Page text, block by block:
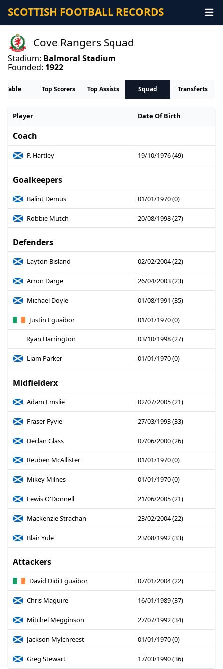
SCOTTISH FOOTBALL RECORDS
Cove Rangers Squad
Stadium: Balmoral Stadium
Founded: 1922
Table Top Scorers Top Assists Squad Transferts
Player Date Of Birth
Coach
P. Hartley 19/10/1976 (49)
Goalkeepers
Balint Demus 01/01/1970 (0)
Robbie Mutch 20/08/1998 (27)
Defenders
Layton Bisland 02/02/2004 (22)
Arron Darge 26/04/2003 (23)
Michael Doyle 01/08/1991 (35)
Justin Eguaibor 01/01/1970 (0)
Ryan Harrington 03/10/1998 (27)
Liam Parker 01/01/1970 (0)
Midfielderx
Adam Emslie 02/07/2005 (21)
Fraser Fyvie 27/03/1993 (33)
Declan Glass 07/06/2000 (26)
Reuben McAllister 01/01/1970 (0)
Mikey Milnes 01/01/1970 (0)
Lewis O'Donnell 21/06/2005 (21)
Mackenzie Strachan 23/02/2004 (22)
Blair Yule 23/08/1992 (33)
Attackers
David Didi Eguaibor 07/01/2004 (22)
Chris Maguire 16/01/1989 (37)
Mitchel Megginson 27/07/1992 (34)
Jackson Mylchreest 01/01/1970 (0)
Greg Stewart 17/03/1990 (36)